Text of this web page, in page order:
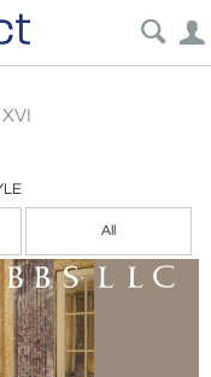
All